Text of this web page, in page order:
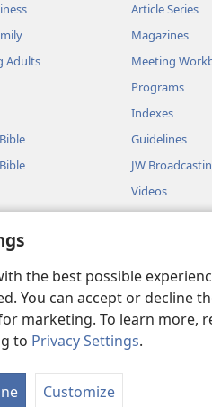
the best possible
You can accept or decline
marketing. To learn more,
to Privacy Settings.
Customize
Adults
Article Series
Magazines
Meeting
Programs
Indexes
Guidelines
JW
Videos
Music
Dramatic Bible
Copyright © 2026 Watch